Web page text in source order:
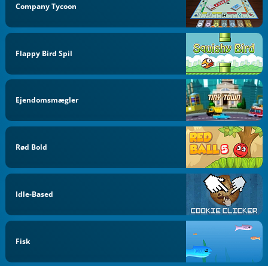
Company Tycoon
Flappy Bird Spil
Ejendomsmægler
Rød Bold
Idle-Based
Fisk